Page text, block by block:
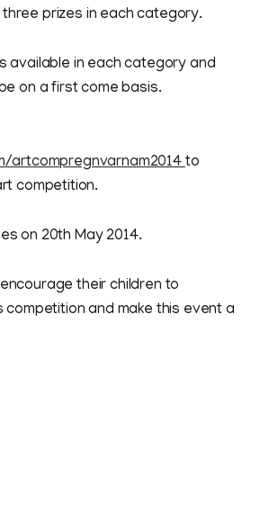
prizes in each category.
available in each category and
on a first come basis.
artcompregnvarnam2014to
competition.
on 20th May 2014.
their children to
competition and make this event a